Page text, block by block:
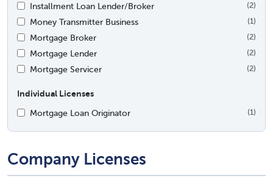
Installment Loan Lender/Broker (2)
Money Transmitter Business (1)
Mortgage Broker (2)
Mortgage Lender (2)
Mortgage Servicer (2)
Individual Licenses
Mortgage Loan Originator
(1)
Company Licenses